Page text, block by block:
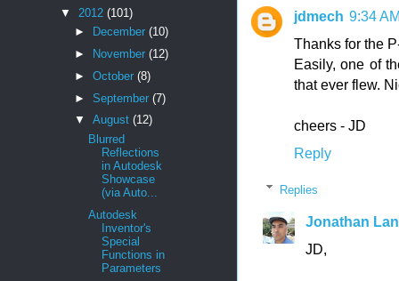
jdmech 9:34
Thanks for the
Easily, one of
that ever flew.
cheers - JD
Reply
Replies
Jonathan
JD,
▼ 2012 (101)
►
December (10)
►
November (12)
► October (8)
► September (7)
▼ August (12)
Blurred
Reflections
in Autodesk
Showcase
(via Auto...
Autodesk
Inventor's
Special
Functions in
Parameters